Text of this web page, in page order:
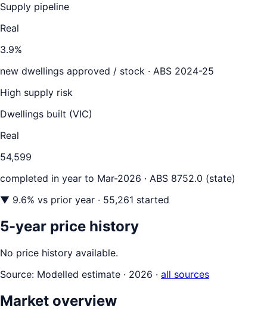
Supply pipeline
Real
3.9%
new dwellings approved / stock · ABS 2024-25
High supply risk
Dwellings built (VIC)
Real
54,599
completed in year to Mar-2026 · ABS 8752.0 (state)
▼ 9.6% vs prior year · 55,261 started
5-year price history
No price history available.
Source: Modelled estimate · 2026 · all sources
Market overview